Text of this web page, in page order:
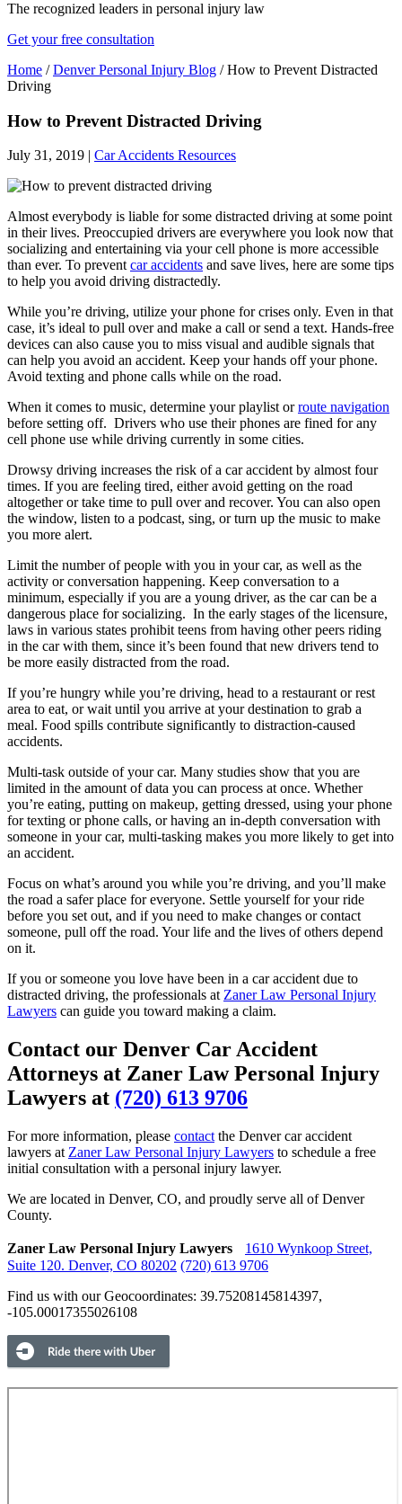
The recognized leaders in personal injury law
Get your free consultation
Home /Denver Personal Injury Blog /How to Prevent Distracted
Driving
How to Prevent Distracted Driving
July 31, 2019 | Car Accidents Resources
Almost everybody is liable for some distracted driving at some point
in their lives. Preoccupied drivers are everywhere you look now that
socializing and entertaining via your cell phone is more accessible
than ever. To preventcar accidents and save lives, here are some tips
to help you avoid driving distractedly.
While you’re driving, utilize your phone for crises only. Even in that
case, it’s ideal to pull over and make a call or send a text. Hands-free
devices can also cause you to miss visual and audible signals that
can help you avoid an accident. Keep your hands off your phone.
Avoid texting and phone calls while on the road.
When it comes to music, determine your playlist orroute navigation
before setting off. Drivers who use their phones are fined for any
cell phone use while driving currently in some cities.
Drowsy driving increases the risk of a car accident by almost four
times. If you are feeling tired, either avoid getting on the road
altogether or take time to pull over and recover. You can also open
the window, listen to a podcast, sing, or turn up the music to make
you more alert.
Limit the number of people with you in your car, as well as the
activity or conversation happening. Keep conversation to a
minimum, especially if you are a young driver, as the car can be a
dangerous place for socializing. In the early stages of the licensure,
laws in various states prohibit teens from having other peers riding
in the car with them, since it’s been found that new drivers tend to
be more easily distracted from the road.
If you’re hungry while you’re driving, head to a restaurant or rest
area to eat, or wait until you arrive at your destination to grab a
meal. Food spills contribute significantly to distraction-caused
accidents.
Multi-task outside of your car. Many studies show that you are
limited in the amount of data you can process at once. Whether
you’re eating, putting on makeup, getting dressed, using your phone
for texting or phone calls, or having an in-depth conversation with
someone in your car, multi-tasking makes you more likely to get into
an accident.
Focus on what’s around you while you’re driving, and you’ll make
the road a safer place for everyone. Settle yourself for your ride
before you set out, and if you need to make changes or contact
someone, pull off the road. Your life and the lives of others depend
on it.
If you or someone you love have been in a car accident due to
distracted driving, the professionals atZaner Law Personal Injury
Lawyers can guide you toward making a claim.
Contact our Denver Car Accident
Attorneys at Zaner Law Personal Injury
Lawyers at (720) 613 9706
For more information, please contact the Denver car accident
lawyers at Zaner Law Personal Injury Lawyers to schedule a free
initial consultation with a personal injury lawyer.
We are located in Denver, CO, and proudly serve all of Denver
County.
Zaner Law Personal Injury Lawyers
1610 Wynkoop Street,
Suite 120. Denver, CO 80202 (720) 613 9706
Find us with our Geocoordinates: 39.75208145814397,
-105.00017355026108